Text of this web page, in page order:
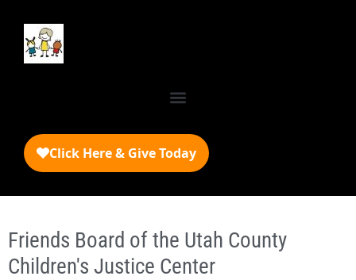
Friends Board of the Utah County
Children's Justice Center